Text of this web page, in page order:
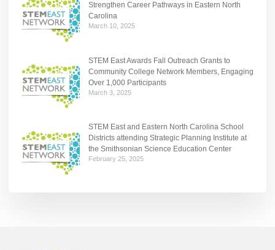
Strengthen Career Pathways in Eastern North
Carolina
March 10, 2025
STEM East Awards Fall Outreach Grants to
Community College Network Members, Engaging
Over 1,000 Participants
March 3, 2025
STEM East and Eastern North Carolina School
Districts attending Strategic Planning Institute at
the Smithsonian Science Education Center
February 25, 2025